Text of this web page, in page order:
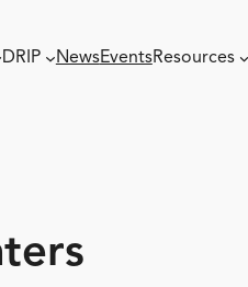
DRIP NewsEventsResources